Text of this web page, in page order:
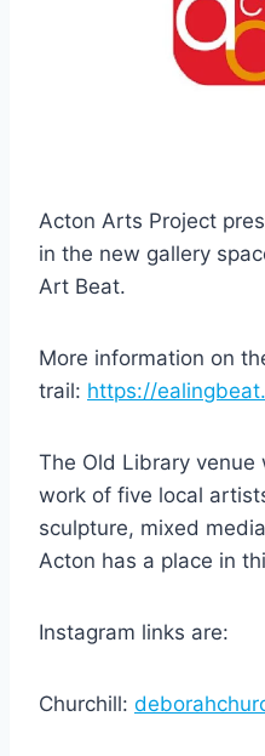
Acton Arts Project
in the new gallery
Art Beat.
More information on
trail: https://
The Old Library
work of five local
sculpture, mixed
Acton has a place in
Instagram links are:
Churchill: